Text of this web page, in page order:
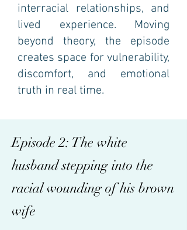
interracial relationships, and
lived experience. Moving
beyond theory, the episode
creates space for vulnerability,
discomfort, and emotional
truth in real time.
Episode 2: The white
husband stepping into the
racial wounding of his brown
wife